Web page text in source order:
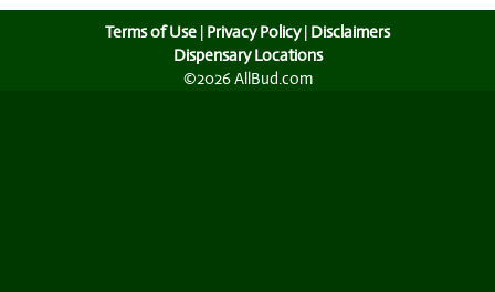
Terms of Use | Privacy Policy| Disclaimers
Dispensary Locations
©2026 AllBud.com